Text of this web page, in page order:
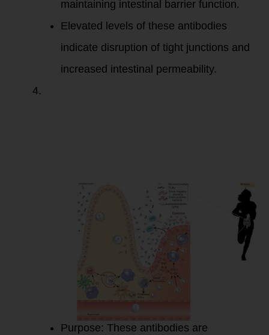
maintaining intestinal barrier function.
Elevated levels of these antibodies
indicate disruption of tight junctions and
increased intestinal permeability.
Purpose: These antibodies are